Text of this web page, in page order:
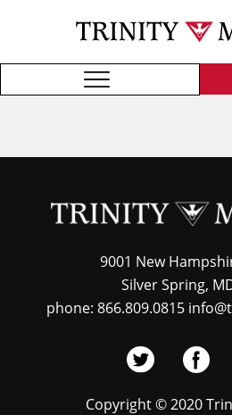
9001 New
Silver Spring,
phone: 866.809.0815
Copyright © 2020